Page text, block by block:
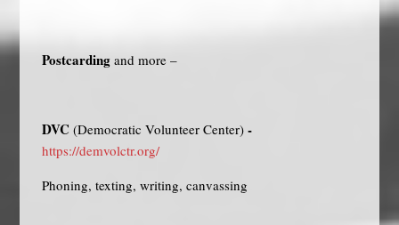
Postcarding and more –
DVC(Democratic Volunteer Center) -
https://demvolctr.org/
Phoning, texting, writing, canvassing